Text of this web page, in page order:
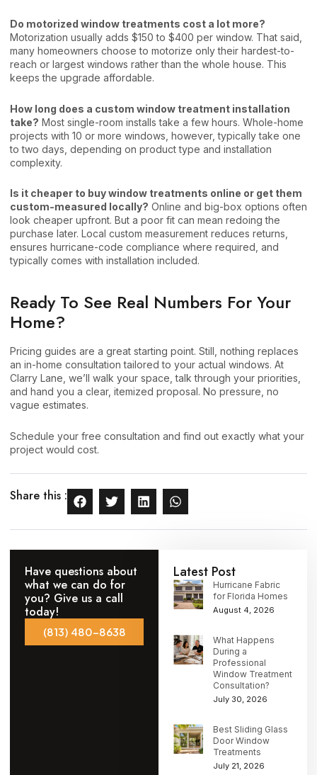
Do motorized window treatments cost a lot more?
Motorization usually adds $150 to $400 per window. That said,
many homeowners choose to motorize only their hardest-to-
reach or largest windows rather than the whole house. This
keeps the upgrade affordable.
How long does a custom window treatment installation
take? Most single-room installs take a few hours. Whole-home
projects with 10 or more windows, however, typically take one
to two days, depending on product type and installation
complexity.
Is it cheaper to buy window treatments online or get them
custom-measured locally? Online and big-box options often
look cheaper upfront. But a poor fit can mean redoing the
purchase later. Local custom measurement reduces returns,
ensures hurricane-code compliance where required, and
typically comes with installation included.
Ready To See Real Numbers For Your
Home?
Pricing guides are a great starting point. Still, nothing replaces
an in-home consultation tailored to your actual windows. At
Clarry Lane, we’ll walk your space, talk through your priorities,
and hand you a clear, itemized proposal. No pressure, no
vague estimates.
Schedule your free consultation and find out exactly what your
project would cost.
Share this :
Have questions about
what we can do for
you? Give us a call
today!
(813) 480-8638
Latest Post
Hurricane Fabric
for Florida Homes
August 4, 2026
What Happens
During a
Professional
Window Treatment
Consultation?
July 30, 2026
Best Sliding Glass
Door Window
Treatments
July 21, 2026